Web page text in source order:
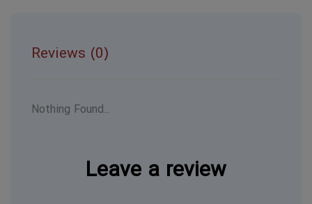
Reviews (0)
Nothing Found...
Leave a review